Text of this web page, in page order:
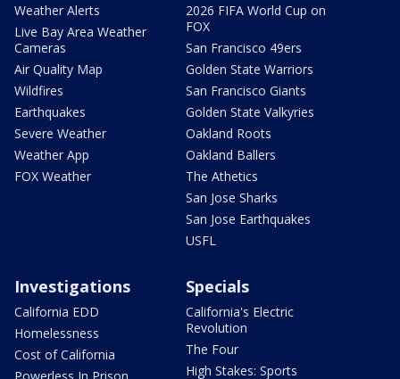
Weather Alerts
Live Bay Area Weather
Cameras
Air Quality Map
Wildfires
Earthquakes
Severe Weather
Weather App
FOX Weather
2026 FIFA World Cup on
FOX
San Francisco 49ers
Golden State Warriors
San Francisco Giants
Golden State Valkyries
Oakland Roots
Oakland Ballers
The Athetics
San Jose Sharks
San Jose Earthquakes
USFL
Investigations
California EDD
Homelessness
Cost of California
Specials
California's Electric
Revolution
The Four
High Stakes: Sports